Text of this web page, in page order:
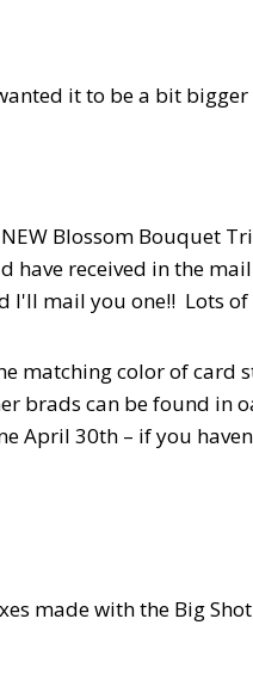
it to be a bit bigger
Blossom Bouquet
have received in the
I'll mail you one!! Lots
matching color of card
brads can be found in
April 30th – if you
made with the Big